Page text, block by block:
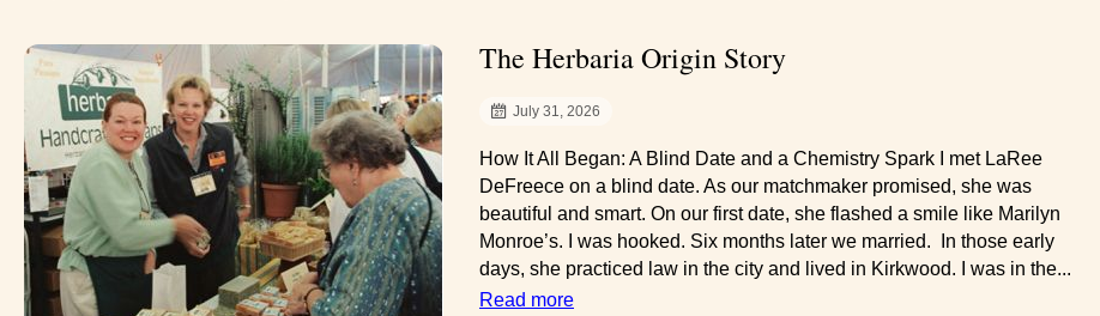
The Herbaria Origin Story
July 31, 2026
How It All Began: A Blind Date and a Chemistry Spark I met LaRee
DeFreece on a blind date. As our matchmaker promised, she was
beautiful and smart. On our first date, she flashed a smile like Marilyn
Monroe’s. I was hooked. Six months later we married. In those early
days, she practiced law in the city and lived in Kirkwood. I was in the...
Read more